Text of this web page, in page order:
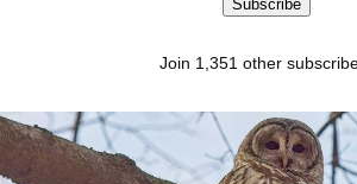
Subscribe
Join 1,351 other